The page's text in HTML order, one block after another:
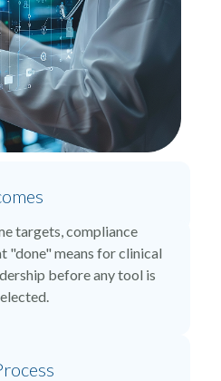
targets, compliance
"done" means for clinical
before any tool is